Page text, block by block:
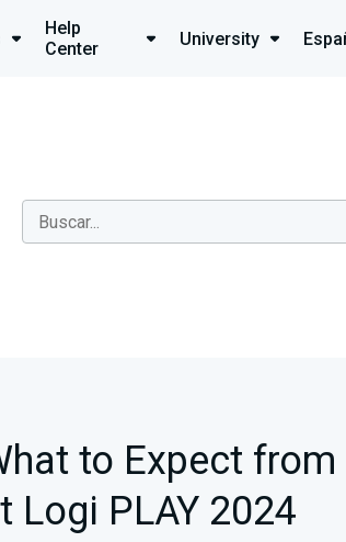
Help
Center
University
to Expect
Logi PLAY 2024